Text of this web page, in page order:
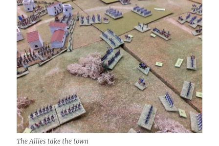
The Allies take the town